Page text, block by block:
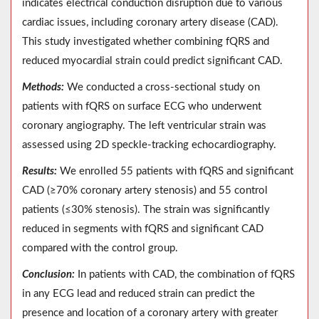
indicates electrical conduction disruption due to various
cardiac issues, including coronary artery disease (CAD).
This study investigated whether combining fQRS and
reduced myocardial strain could predict significant CAD.
Methods: We conducted a cross-sectional study on
patients with fQRS on surface ECG who underwent
coronary angiography. The left ventricular strain was
assessed using 2D speckle-tracking echocardiography.
Results: We enrolled 55 patients with fQRS and significant
CAD (≥70% coronary artery stenosis) and 55 control
patients (≤30% stenosis). The strain was significantly
reduced in segments with fQRS and significant CAD
compared with the control group.
Conclusion: In patients with CAD, the combination of fQRS
in any ECG lead and reduced strain can predict the
presence and location of a coronary artery with greater